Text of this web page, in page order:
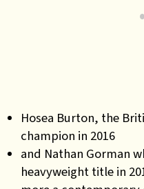
Hosea Burton, the
champion in 2016
and Nathan Gorman
heavyweight title in